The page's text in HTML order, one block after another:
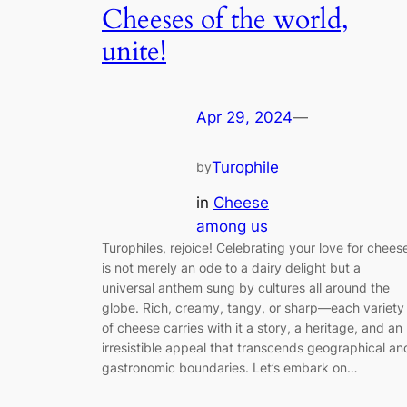
Cheeses of the world,
unite!
Apr 29, 2024—
byTurophile
in Cheese
among us
Turophiles, rejoice! Celebrating your love for
is not merely an ode to a dairy delight but a
universal anthem sung by cultures all around the
globe. Rich, creamy, tangy, or sharp—each variety
of cheese carries with it a story, a heritage, and an
irresistible appeal that transcends geographical
gastronomic boundaries. Let’s embark on…